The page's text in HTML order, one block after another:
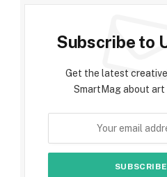
Subscribe to
Get the latest
SmartMag about art